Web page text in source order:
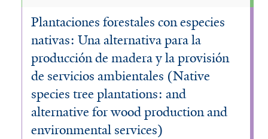
Plantaciones forestales con especies
nativas: Una alternativa para la
producción de madera y la provisión
de servicios ambientales (Native
species tree plantations: and
alternative for wood production and
environmental services)